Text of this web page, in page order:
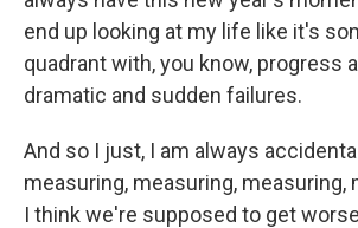
end up looking at my life like it's
quadrant with, you know, progress
dramatic and sudden failures.
And so I just, I am always
measuring, measuring, measuring,
I think we're supposed to get